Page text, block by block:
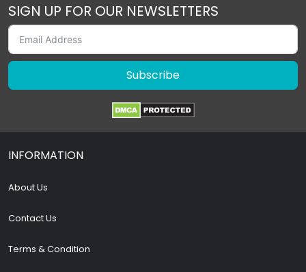
SIGN UP FOR OUR NEWSLETTERS
Subscribe
INFORMATION
About Us
Contact Us
Terms & Condition